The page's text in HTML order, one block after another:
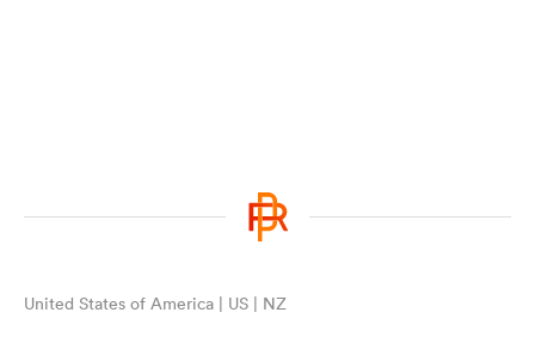
United States of America | US | NZ